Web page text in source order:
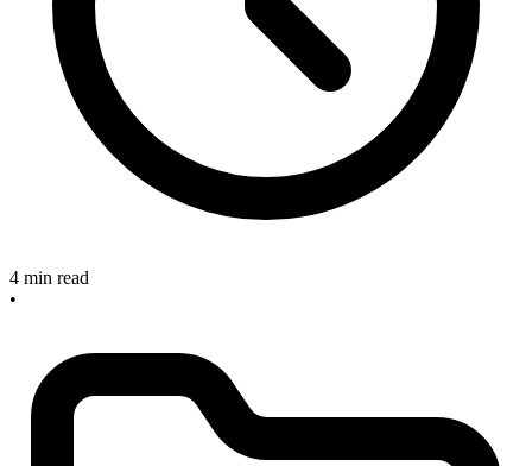
4 min read
•